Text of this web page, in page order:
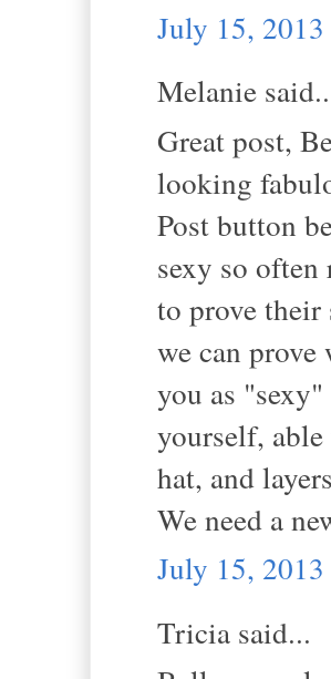
July 15,
Melanie
Great post,
looking
Post button
sexy so
to prove their
we can
you as
yourself,
hat, and
We need a
July 15,
Tricia said...